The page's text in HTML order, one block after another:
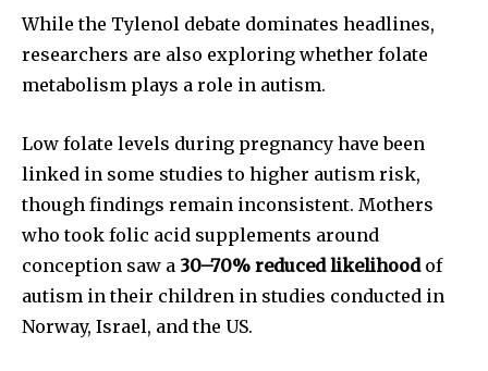
Join our community of
SUBSCRIBERS and be part of the
conversation.
or click the subscribe button below. Don't worry, we respect
your privacy and won't spam your inbox. Your information is
safe with us.
SUBSCRIBE
While the Tylenol debate dominates headlines,
researchers are also exploring whether folate
metabolism plays a role in autism.
Low folate levels during pregnancy have been
linked in some studies to higher autism risk,
though findings remain inconsistent. Mothers
who took folic acid supplements around
conception saw a 30–70% reduced likelihoodof
autism in their children in studies conducted in
Norway, Israel, and the US.